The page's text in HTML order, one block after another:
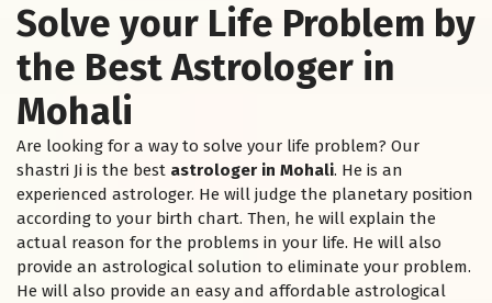
Solve your Life Problem by
the Best Astrologer in
Mohali
Are looking for a way to solve your life problem? Our
shastri Ji is the best astrologer in Mohali. He is an
experienced astrologer. He will judge the planetary position
according to your birth chart. Then, he will explain the
actual reason for the problems in your life. He will also
provide an astrological solution to eliminate your problem.
He will also provide an easy and affordable astrological